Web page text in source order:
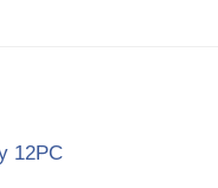
12PC